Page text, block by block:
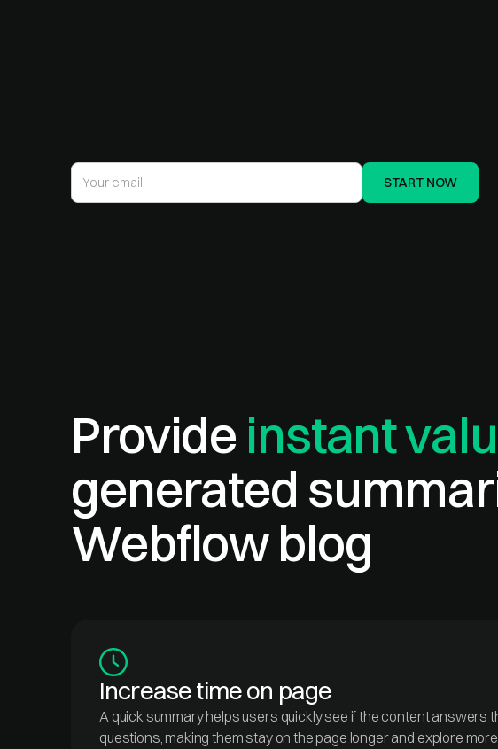
Provide instant
generated
Webflow blog
Increase time on page
A quick summary helps users quickly see if the content answers
questions, making them stay on the page longer and explore